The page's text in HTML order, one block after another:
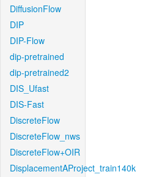
DiffusionFlow
DIP
DIP-Flow
dip-pretrained
dip-pretrained2
DIS_Ufast
DIS-Fast
DiscreteFlow
DiscreteFlow_nws
DiscreteFlow+OIR
DisplacementAProject_train140k